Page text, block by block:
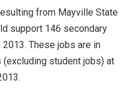
from Mayville State
support 146 secondary
These jobs are in
student jobs) at